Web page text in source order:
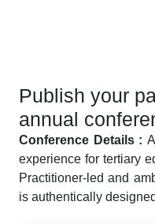
Publish your
annual
Conference Details :
experience for tertiary
Practitioner-led and
is authentically